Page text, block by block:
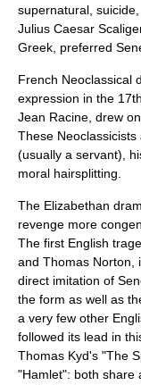
supernatural,
Julius Caesar
Greek, preferred
French Neoclassical
expression in the
Jean Racine , drew
These
(usually a servant),
moral hairsplitting.
The Elizabethan
revenge more
The first English
and Thomas Norton
direct imitation of
the form as well as
a very few other
followed its lead in
Thomas Kyd's "The
"Hamlet": both share